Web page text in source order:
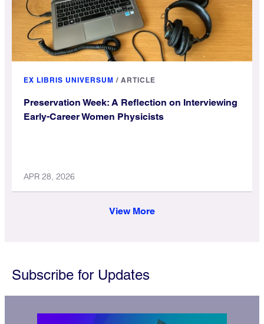
EX LIBRIS UNIVERSUM / ARTICLE
Preservation Week: A Reflection on Interviewing
Early-Career Women Physicists
APR 28, 2026
View More
Subscribe for Updates